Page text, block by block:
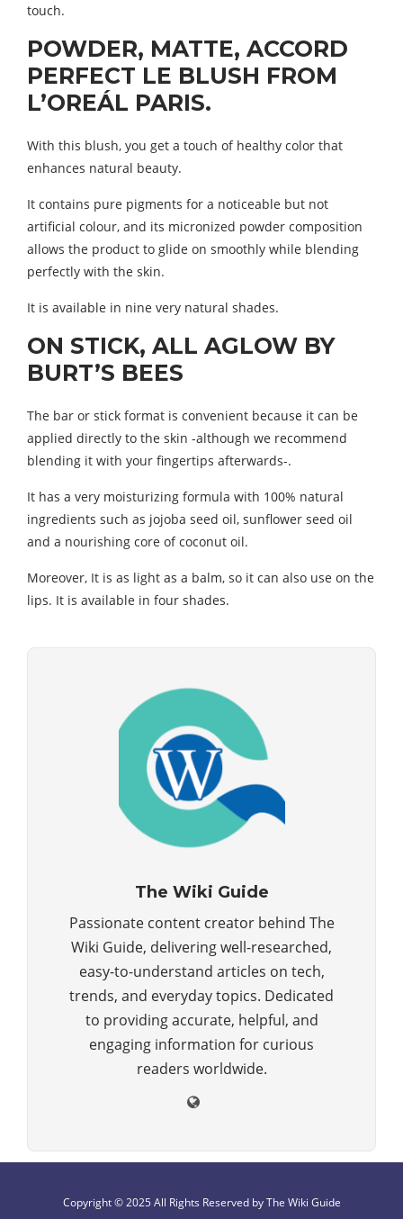
touch.
POWDER, MATTE, ACCORD
PERFECT LE BLUSH FROM
L’OREÁL PARIS.
With this blush, you get a touch of healthy color that
enhances natural beauty.
It contains pure pigments for a noticeable but not
artificial colour, and its micronized powder composition
allows the product to glide on smoothly while blending
perfectly with the skin.
It is available in nine very natural shades.
ON STICK, ALL AGLOW BY
BURT’S BEES
The bar or stick format is convenient because it can be
applied directly to the skin -although we recommend
blending it with your fingertips afterwards-.
It has a very moisturizing formula with 100% natural
ingredients such as jojoba seed oil, sunflower seed oil
and a nourishing core of coconut oil.
Moreover, It is as light as a balm, so it can also use on the
lips. It is available in four shades.
The Wiki Guide
Passionate content creator behind The
Wiki Guide, delivering well-researched,
easy-to-understand articles on tech,
trends, and everyday topics. Dedicated
to providing accurate, helpful, and
engaging information for curious
readers worldwide.
Copyright © 2025 All Rights Reserved by The Wiki Guide